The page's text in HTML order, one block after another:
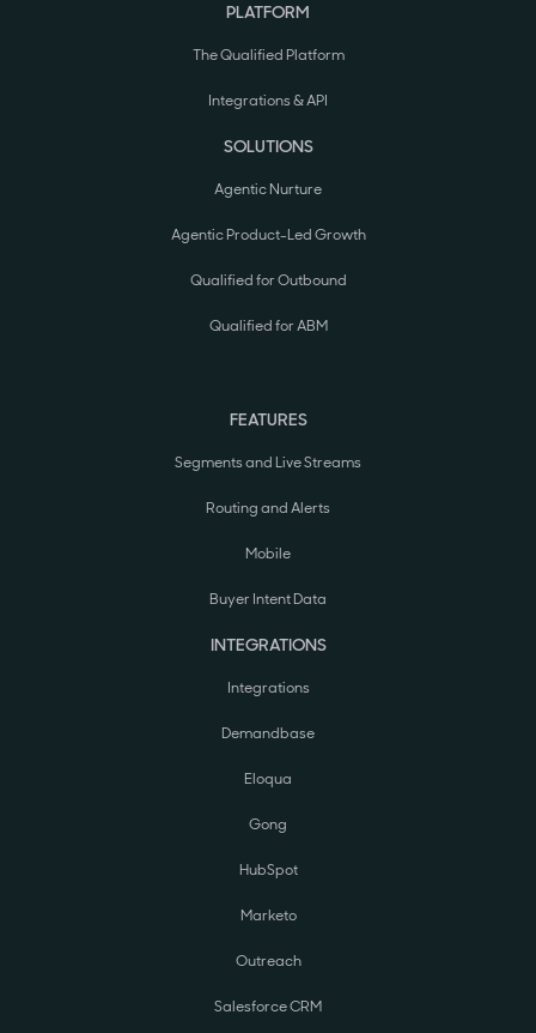
PLATFORM
The Qualified Platform
Integrations & API
SOLUTIONS
Agentic Nurture
Agentic Product-Led Growth
Qualified for Outbound
Qualified for ABM
FEATURES
Segments and Live Streams
Routing and Alerts
Mobile
Buyer Intent Data
INTEGRATIONS
Integrations
Demandbase
Eloqua
Gong
HubSpot
Marketo
Outreach
Salesforce CRM